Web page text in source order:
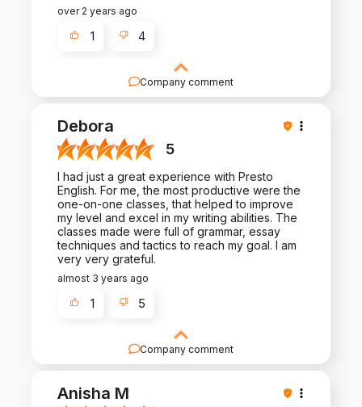
Company comment
time you take to share your experience.
over 2 years ago
1 4
Company comment
pleasure to work with you!
Debora
5
I had just a great experience with Presto
English. For me, the most productive were the
one-on-one classes, that helped to improve
my level and excel in my writing abilities. The
classes made were full of grammar, essay
techniques and tactics to reach my goal. I am
very very grateful.
almost 3 years ago
1 5
Anisha M